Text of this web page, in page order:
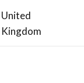
United
Kingdom